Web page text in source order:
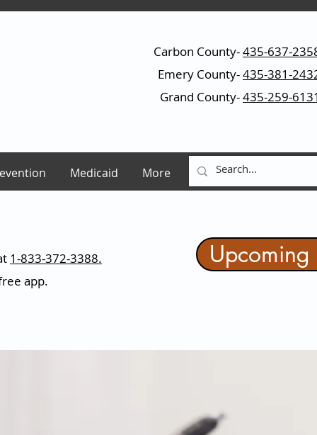
Carbon County-435-637-
Emery County-435-381-
Grand County-435-259-
Medicaid More
1-833-372-3388.
app.
Upcoming